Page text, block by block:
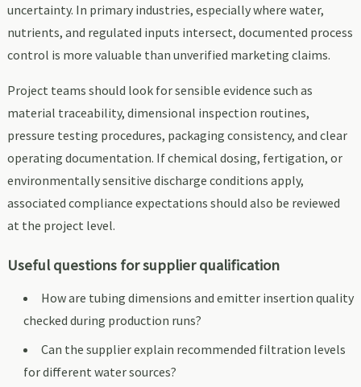
uncertainty. In primary industries, especially where water,
nutrients, and regulated inputs intersect, documented process
control is more valuable than unverified marketing claims.
Project teams should look for sensible evidence such as
material traceability, dimensional inspection routines,
pressure testing procedures, packaging consistency, and clear
operating documentation. If chemical dosing, fertigation, or
environmentally sensitive discharge conditions apply,
associated compliance expectations should also be reviewed
at the project level.
Useful questions for supplier qualification
How are tubing dimensions and emitter insertion quality
checked during production runs?
Can the supplier explain recommended filtration levels
for different water sources?